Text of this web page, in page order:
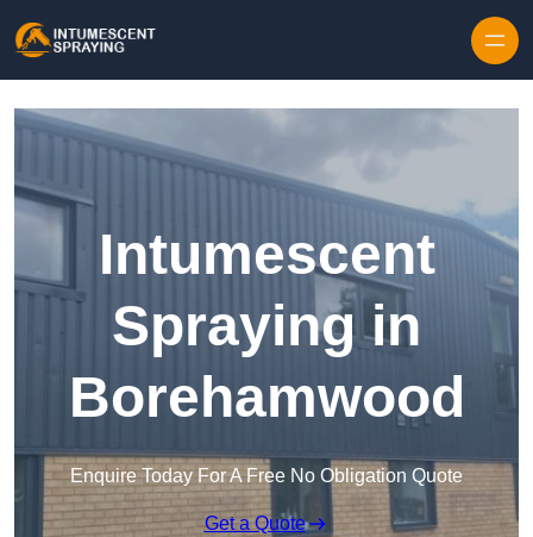
Intumescent
Spraying in
Borehamwood
Enquire Today For A Free No Obligation Quote
Get a Quote